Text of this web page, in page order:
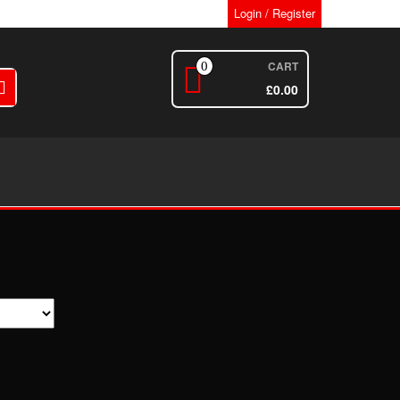
Login / Register
0 CART
£0.00